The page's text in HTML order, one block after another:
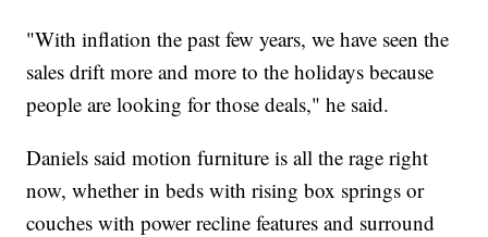
"With inflation the past few years, we have seen the
sales drift more and more to the holidays because
people are looking for those deals," he said.
Daniels said motion furniture is all the rage right
now, whether in beds with rising box springs or
couches with power recline features and surround